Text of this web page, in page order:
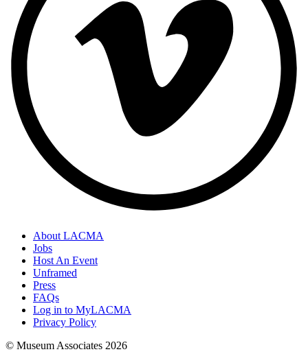
About LACMA
Jobs
Host An Event
Unframed
Press
FAQs
Log in to MyLACMA
Privacy Policy
© Museum Associates 2026